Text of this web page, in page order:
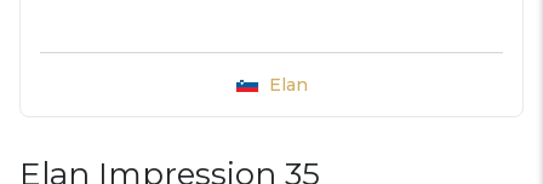
Elan
Elan Impression 35